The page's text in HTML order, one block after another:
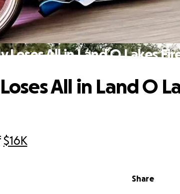
Loses All in Land O Lakes
$16K
Share
All in Land O